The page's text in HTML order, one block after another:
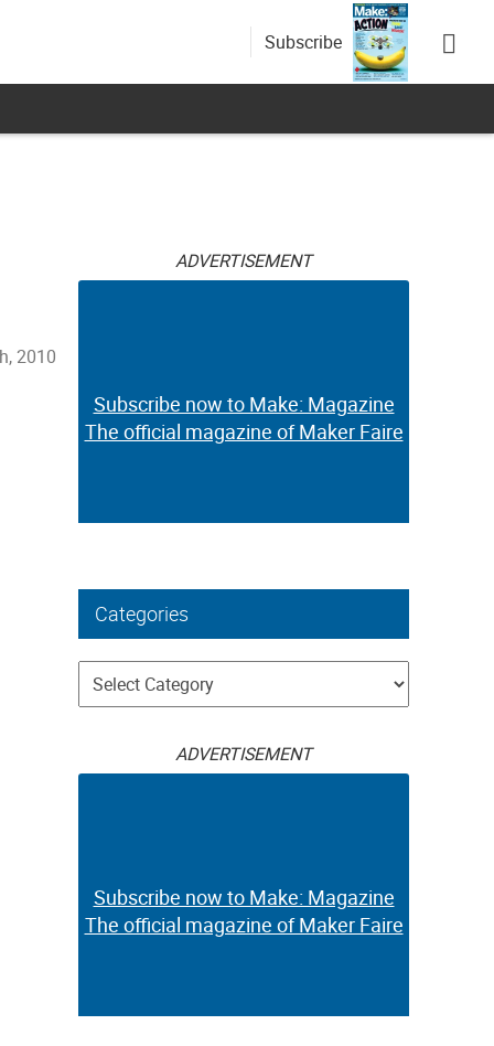
Subscribe
2010
ADVERTISEMENT
Subscribe now to Make: Magazine
The official magazine of Maker Faire
Categories
Categories
ADVERTISEMENT
Subscribe now to Make: Magazine
The official magazine of Maker Faire